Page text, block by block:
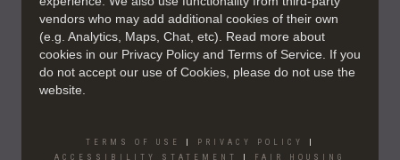
vendors who may add additional cookies of their own
(e.g. Analytics, Maps, Chat, etc). Read more about
cookies in our Privacy Policy and Terms of Service. If you
do not accept our use of Cookies, please do not use the
website.
TERMS OF USE PRIVACY POLICY
ACCESSIBILITY STATEMENT
FAIR HOUSING